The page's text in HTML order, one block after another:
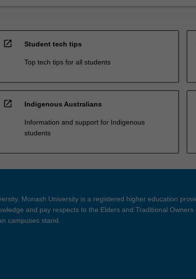
open_in_new Student tech tips
Top tech tips for all students
open_in_new Indigenous Australians
Information and support for Indigenous
students
Monash University is a registered higher education
and pay respects to the Elders and Traditional Owners
campuses stand.